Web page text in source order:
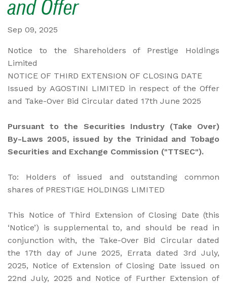
and Offer
Sep 09, 2025
Notice to the Shareholders of Prestige Holdings
Limited
NOTICE OF THIRD EXTENSION OF CLOSING DATE
Issued by AGOSTINI LIMITED in respect of the Offer
and Take-Over Bid Circular dated 17th June 2025
Pursuant to the Securities Industry (Take Over)
By-Laws 2005, issued by the Trinidad and Tobago
Securities and Exchange Commission ("TTSEC").
To: Holders of issued and outstanding common
shares of PRESTIGE HOLDINGS LIMITED
This Notice of Third Extension of Closing Date (this
‘Notice’) is supplemental to, and should be read in
conjunction with, the Take-Over Bid Circular dated
the 17th day of June 2025, Errata dated 3rd July,
2025, Notice of Extension of Closing Date issued on
22nd July, 2025 and Notice of Further Extension of